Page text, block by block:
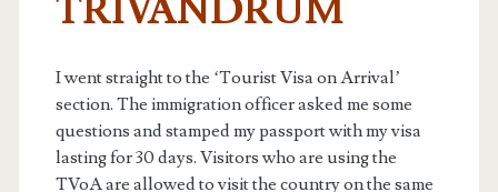
TRIVANDRUM
I went straight to the ‘Tourist Visa on Arrival’
section. The immigration officer asked me some
questions and stamped my passport with my visa
lasting for 30 days. Visitors who are using the
TVoA are allowed to visit the country on the same